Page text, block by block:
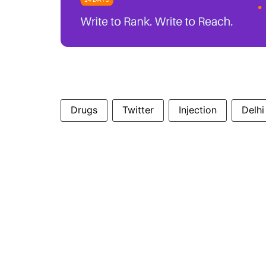
Drugs Twitter Injection Delhi